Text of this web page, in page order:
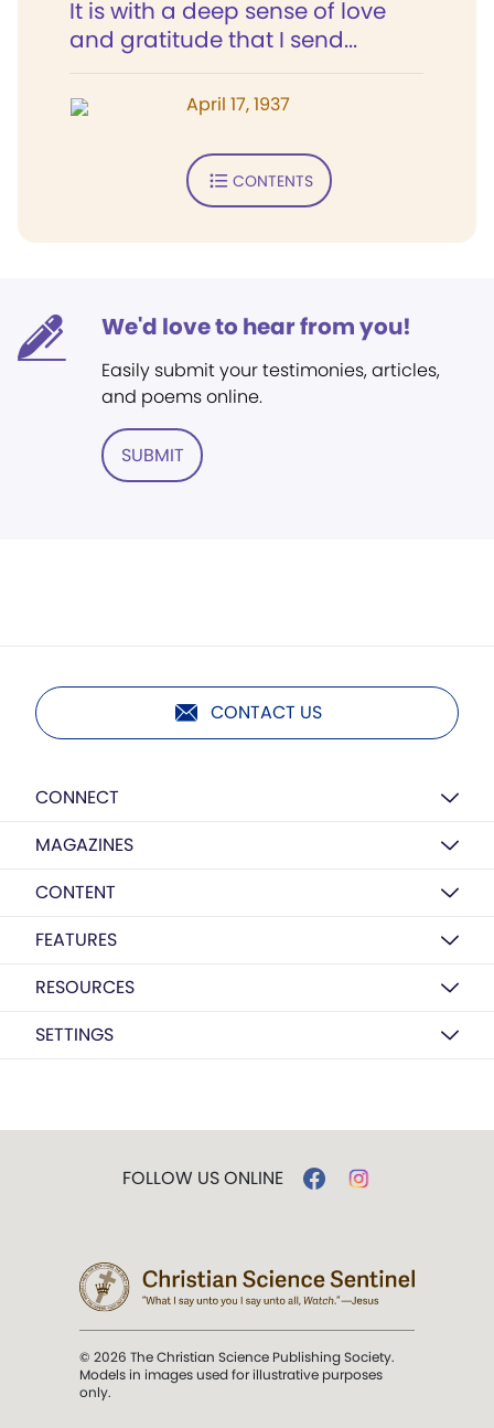
It is with a deep sense of love
and gratitude that I send...
April 17, 1937
CONTENTS
We'd love to hear from you!
Easily submit your testimonies, articles,
and poems online.
SUBMIT
CONTACT US
CONNECT
MAGAZINES
CONTENT
FEATURES
RESOURCES
SETTINGS
FOLLOW US ONLINE
© 2026 The Christian Science Publishing Society.
Models in images used for illustrative purposes
only.